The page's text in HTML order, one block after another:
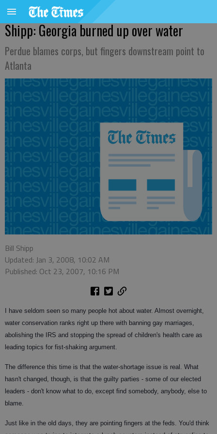
Shipp: Georgia burned up over water
Perdue blames corps, but fingers downstream point to
Atlanta
Bill Shipp
Updated: Jan 3, 2008, 10:02 AM
Published: Oct 23, 2007, 10:16 PM
I have seldom seen so many people hot about water. Almost overnight,
water conservation ranks right up there with banning gay marriages,
abolishing the IRS and stopping the spread of children's health care as
leading topics for fist-shaking argument.
The difference this time is that the water-shortage issue is real. What
hasn't changed, though, is that the guilty parties - some of our elected
leaders - don't know what to do, except find somebody, anybody, else to
blame.
Just like in the old days, they are pointing fingers at the feds. You'd think